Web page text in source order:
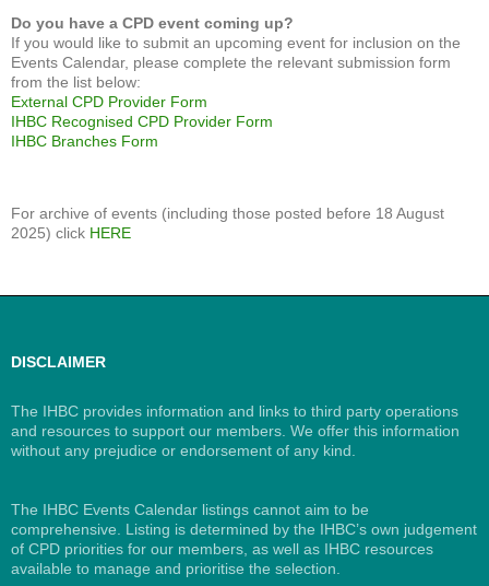
Do you have a CPD event coming up?
If you would like to submit an upcoming event for inclusion on the
Events Calendar, please complete the relevant submission form
from the list below:
External CPD Provider Form
IHBC Recognised CPD Provider Form
IHBC Branches Form
For archive of events (including those posted before 18 August
2025) click HERE
DISCLAIMER
The IHBC provides information and links to third party operations
and resources to support our members. We offer this information
without any prejudice or endorsement of any kind.
The IHBC Events Calendar listings cannot aim to be
comprehensive. Listing is determined by the IHBC’s own judgement
of CPD priorities for our members, as well as IHBC resources
available to manage and prioritise the selection.